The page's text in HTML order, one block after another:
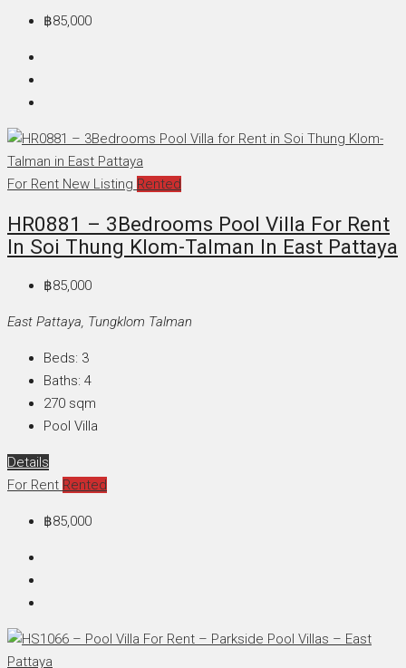
฿85,000
For Rent New Listing Rented
HR0881 – 3Bedrooms Pool Villa For Rent
In Soi Thung Klom-Talman In East Pattaya
฿85,000
East Pattaya, Tungklom Talman
Beds: 3
Baths: 4
270 sqm
Pool Villa
Details
For Rent Rented
฿85,000